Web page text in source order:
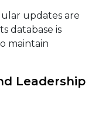
updates are
database is
maintain
Leadership